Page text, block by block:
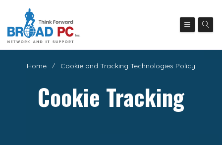
Home Cookie and Tracking Technologies Policy
Cookie Tracking